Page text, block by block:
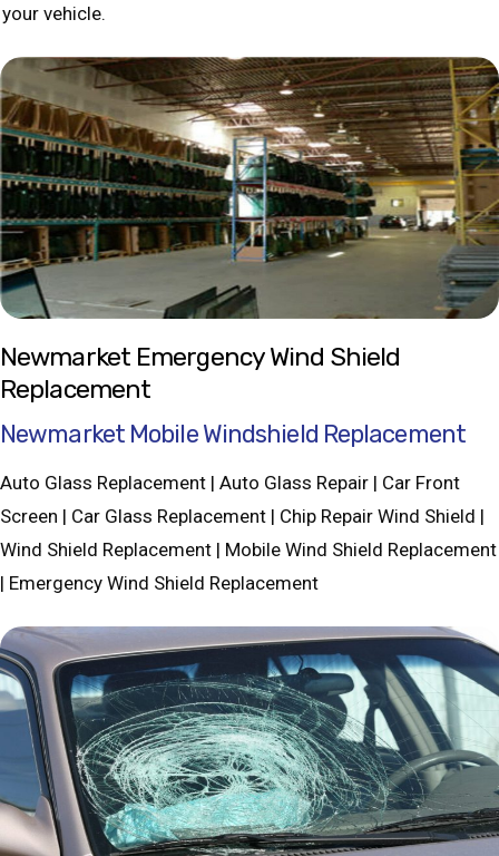
your vehicle.
Newmarket Emergency Wind Shield
Replacement
Newmarket Mobile Windshield Replacement
Auto Glass Replacement | Auto Glass Repair | Car Front
Screen | Car Glass Replacement | Chip Repair Wind Shield |
Wind Shield Replacement | Mobile Wind Shield Replacement
| Emergency Wind Shield Replacement